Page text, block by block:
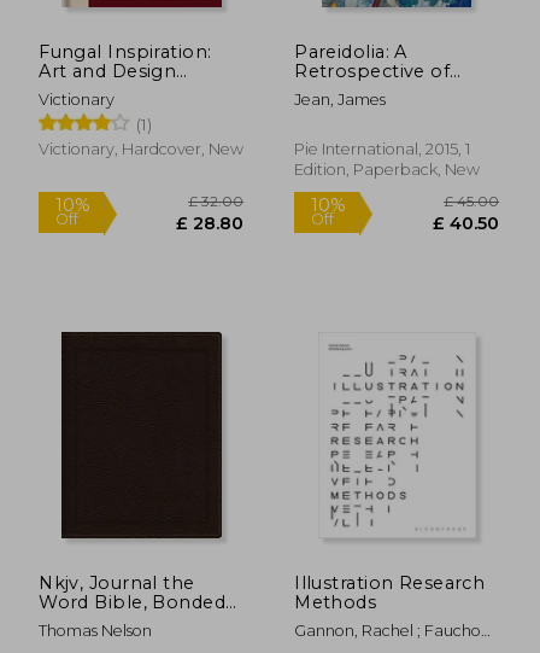
Fungal Inspiration:
Art and Design
Inspired by Wild
Nature
Victionary
(1)
Victionary, Hardcover, New
Pareidolia: A
Retrospective of
Beloved and new
Works by James Jean
Jean, James
Pie International, 2015, 1
Edition, Paperback, New
Nkjv, Journal the
Word Bible, Bonded
Leather, Brown, red
Letter Edition,
Thomas Nelson
Illustration Research
Methods
Gannon, Rachel ; Fauchon,